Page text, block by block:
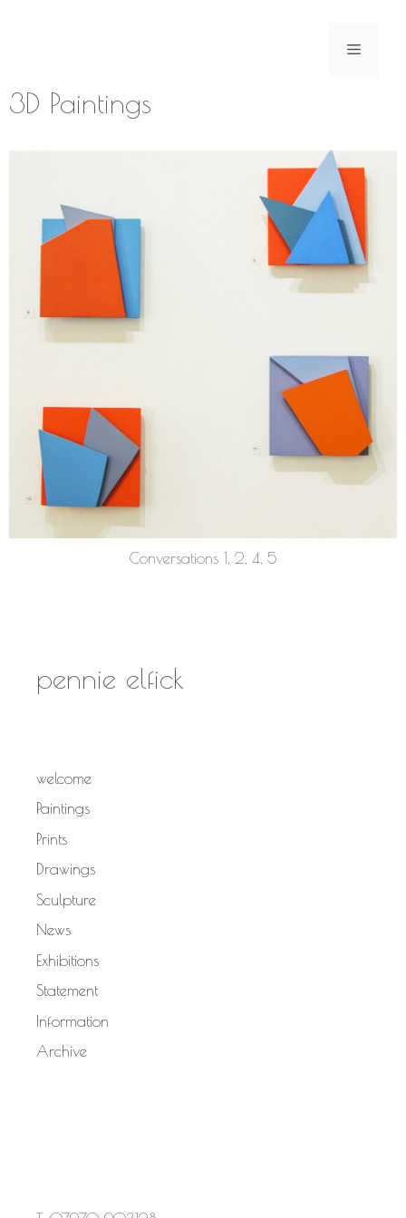
Menu
3D Paintings
Conversations 1, 2, 4, 5
pennie elfick
welcome
Paintings
Prints
Drawings
Sculpture
News
Exhibitions
Statement
Information
Archive